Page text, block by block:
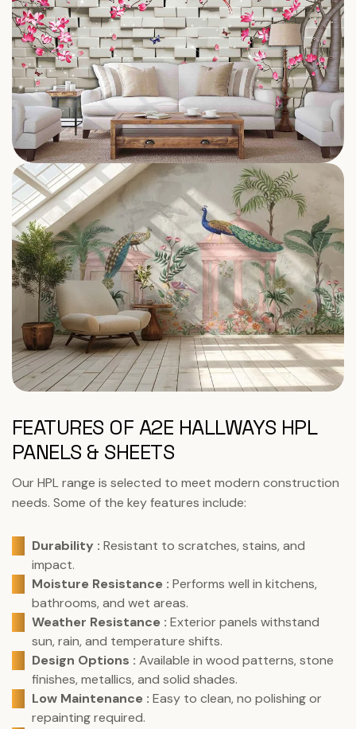
FEATURES OF A2E HALLWAYS HPL
PANELS & SHEETS
Our HPL range is selected to meet modern construction
needs. Some of the key features include:
Durability : Resistant to scratches, stains, and
impact.
Moisture Resistance : Performs well in kitchens,
bathrooms, and wet areas.
Weather Resistance : Exterior panels withstand
sun, rain, and temperature shifts.
Design Options : Available in wood patterns, stone
finishes, metallics, and solid shades.
Low Maintenance : Easy to clean, no polishing or
repainting required.